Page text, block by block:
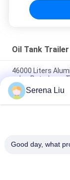
Oil Tank Trailer
46000 Liters
axles Petroleum
3x12T BPW axle
Tank Trailer
46000L
Serena Liu
Good day, what